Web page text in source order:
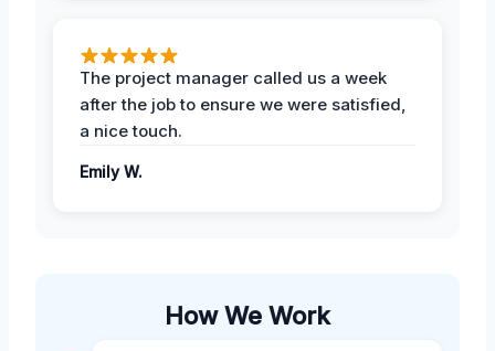
The project manager called us a week
after the job to ensure we were satisfied,
a nice touch.
Emily W.
How We Work